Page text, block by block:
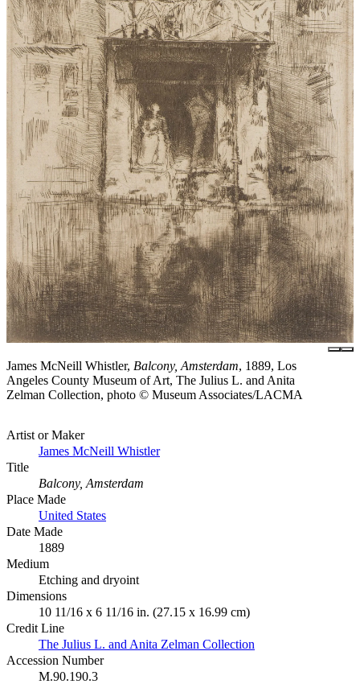
James McNeill Whistler, Balcony, Amsterdam, 1889, Los
Angeles County Museum of Art, The Julius L. and Anita
Zelman Collection, photo © Museum Associates/LACMA
Artist or Maker
James McNeill Whistler
Title
Balcony, Amsterdam
Place Made
United States
Date Made
1889
Medium
Etching and dryoint
Dimensions
10 11/16 x 6 11/16 in. (27.15 x 16.99 cm)
Credit Line
The Julius L. and Anita Zelman Collection
Accession Number
M.90.190.3